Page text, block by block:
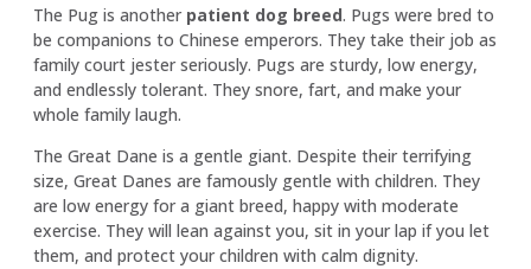
The Pug is another patient dog breed. Pugs were bred to
be companions to Chinese emperors. They take their job as
family court jester seriously. Pugs are sturdy, low energy,
and endlessly tolerant. They snore, fart, and make your
whole family laugh.
The Great Dane is a gentle giant. Despite their terrifying
size, Great Danes are famously gentle with children. They
are low energy for a giant breed, happy with moderate
exercise. They will lean against you, sit in your lap if you let
them, and protect your children with calm dignity.